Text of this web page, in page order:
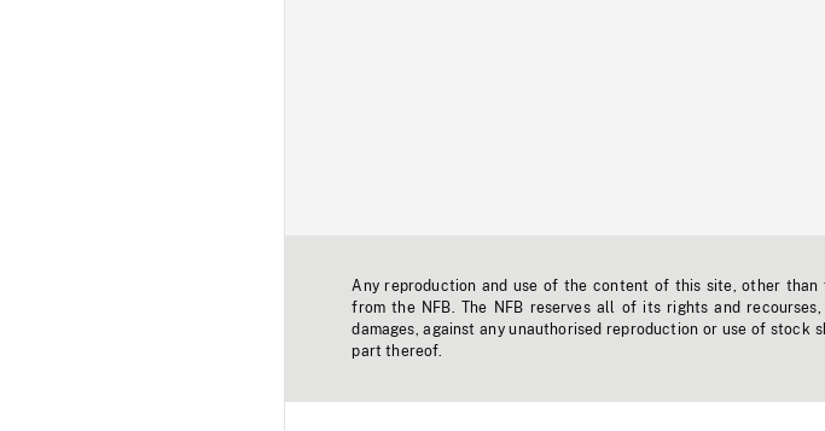
Any reproduction and use of the content of this site, other
from the NFB. The NFB reserves all of its rights and
damages, against any unauthorised reproduction or use of stock
part thereof.